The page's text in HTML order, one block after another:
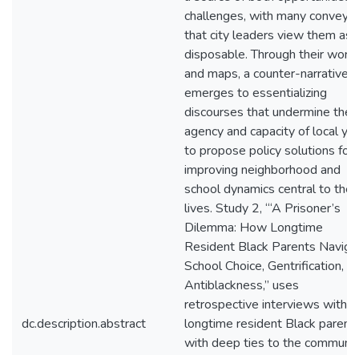
dc.description.abstract
challenges, with many
that city leaders view them as
disposable. Through their
and maps, a counter-narrative
emerges to essentializing
discourses that undermine the
agency and capacity of local
to propose policy solutions for
improving neighborhood and
school dynamics central to their
lives. Study 2, “‘A Prisoner’s
Dilemma: How Longtime
Resident Black Parents
School Choice, Gentrification,
Antiblackness,” uses
retrospective interviews with
longtime resident Black
with deep ties to the